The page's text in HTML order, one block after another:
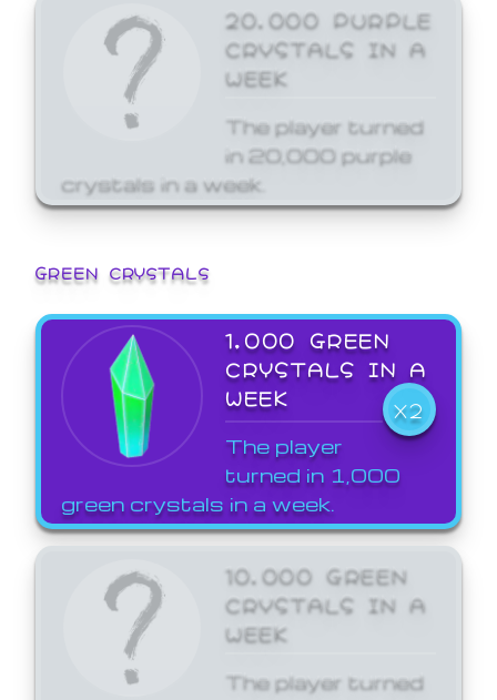
20,000 PURPLE
CRYSTALS IN A
WEEK
The player turned
in 20,000 purple
crystals in a week.
GREEN CRYSTALS
1,000 GREEN
CRYSTALS IN A
WEEK
X2
The player
turned in 1,000
green crystals in a week.
10,000 GREEN
CRYSTALS IN A
WEEK
The player turned